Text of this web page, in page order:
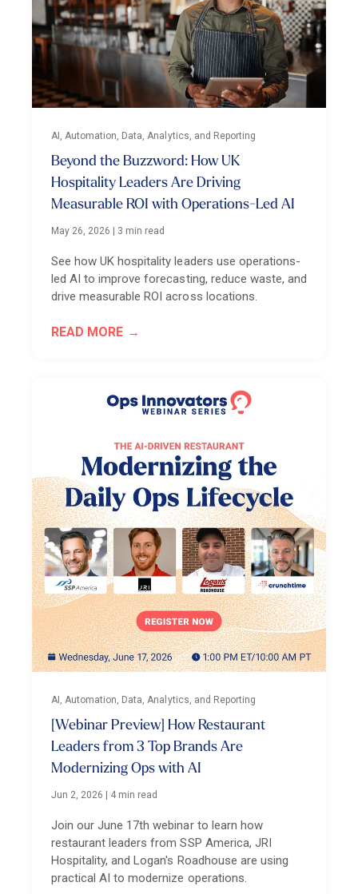
AI, Automation, Data, Analytics, and Reporting
Beyond the Buzzword: How UK
Hospitality Leaders Are Driving
Measurable ROI with Operations-Led AI
May 26, 2026 3 min read
See how UK hospitality leaders use operations-
led AI to improve forecasting, reduce waste, and
drive measurable ROI across locations.
READ MORE
AI, Automation, Data, Analytics, and Reporting
[Webinar Preview] How Restaurant
Leaders from 3 Top Brands Are
Modernizing Ops with AI
Jun 2, 2026 4 min read
Join our June 17th webinar to learn how
restaurant leaders from SSP America, JRI
Hospitality, and Logan's Roadhouse are using
practical AI to modernize operations.